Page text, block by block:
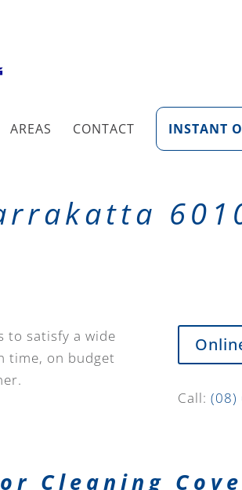
AREAS CONTACT INSTANT
to satisfy a wide
time, on budget
Call:(08)
Cleaning